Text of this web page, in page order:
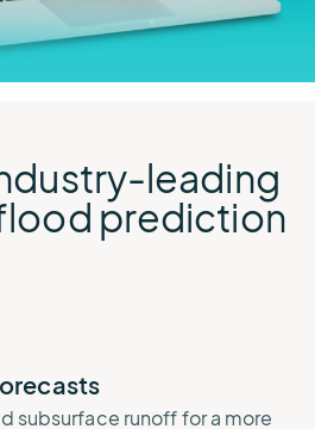
leading
prediction
subsurface runoff for a more